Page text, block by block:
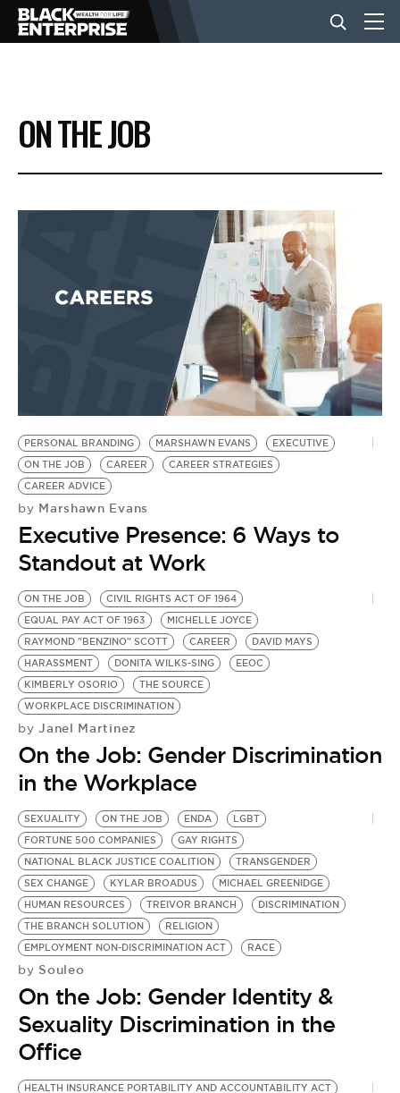
BUSINESS
NEWS
EVENTS
BE EXTRAS
ON THE JOB
PERSONAL BRANDING MARSHAWN EVANS
EXECUTIVE
ON THE JOB
CAREER
CAREER STRATEGIES
CAREER ADVICE
by Marshawn Evans
Executive Presence: 6 Ways to
Standout at Work
ON THE JOB
CIVIL RIGHTS ACT OF 1964
EQUAL PAY ACT OF 1963
MICHELLE JOYCE
RAYMOND "BENZINO" SCOTT
CAREER
DAVID MAYS
HARASSMENT
DONITA WILKS-SING
EEOC
KIMBERLY OSORIO
THE SOURCE
WORKPLACE DISCRIMINATION
by Janel Martinez
On the Job: Gender Discrimination
in the Workplace
SEXUALITY ON THE JOB ENDA
LGBT
FORTUNE 500 COMPANIES
GAY RIGHTS
NATIONAL BLACK JUSTICE COALITION
TRANSGENDER
SEX CHANGE
KYLAR BROADUS
MICHAEL GREENIDGE
HUMAN RESOURCES
TREIVOR BRANCH
DISCRIMINATION
THE BRANCH SOLUTION
RELIGION
EMPLOYMENT NON-DISCRIMINATION ACT
RACE
by Souleo
On the Job: Gender Identity &
Sexuality Discrimination in the
Office
HEALTH INSURANCE PORTABILITY AND ACCOUNTABILITY ACT